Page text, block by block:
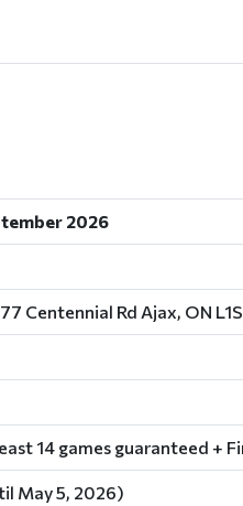
2026
Centennial Rd Ajax, ON
14 games guaranteed +
May 5, 2026)